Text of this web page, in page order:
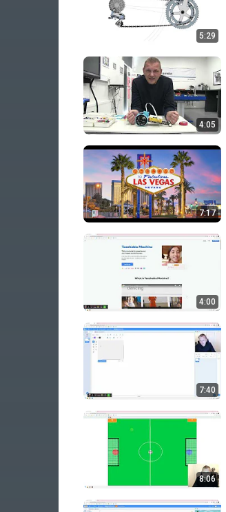
5:29
4:05
7:17
4:00
7:40
8:06